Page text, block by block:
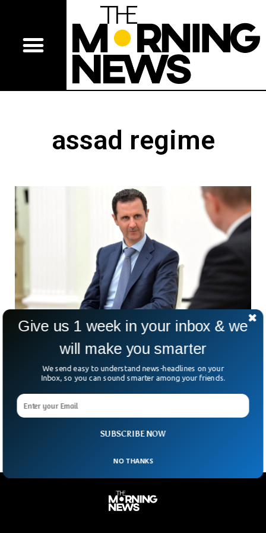
assad regime
France Issues Arrest Warrant For President of
A Paris court has issued an international arrest warrant for
complicity in war crimes related to a devastating chemical
attack near Damascus in August 2013.
SUBSCRIBE NOW
Give us 1 week in your inbox & we
will make you smarter
We send easy to understand news-headlines on your
Inbox, so you can sound smarter among your friends.
NO THANKS